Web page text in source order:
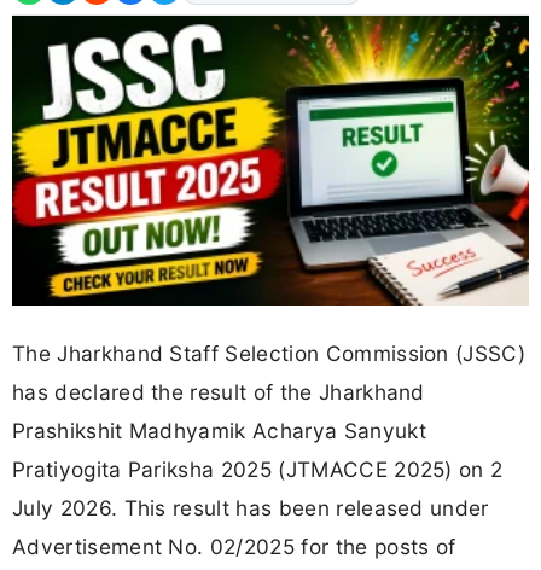
The Jharkhand Staff Selection Commission (JSSC)
has declared the result of the Jharkhand
Prashikshit Madhyamik Acharya Sanyukt
Pratiyogita Pariksha 2025 (JTMACCE 2025) on 2
July 2026. This result has been released under
Advertisement No. 02/2025 for the posts of